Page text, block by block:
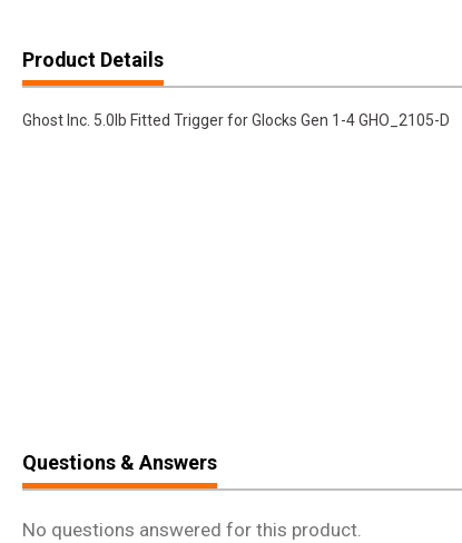
Product Details
Ghost Inc. 5.0lb Fitted Trigger for Glocks Gen 1-4 GHO_2105-D
Questions & Answers
No questions answered for this product.